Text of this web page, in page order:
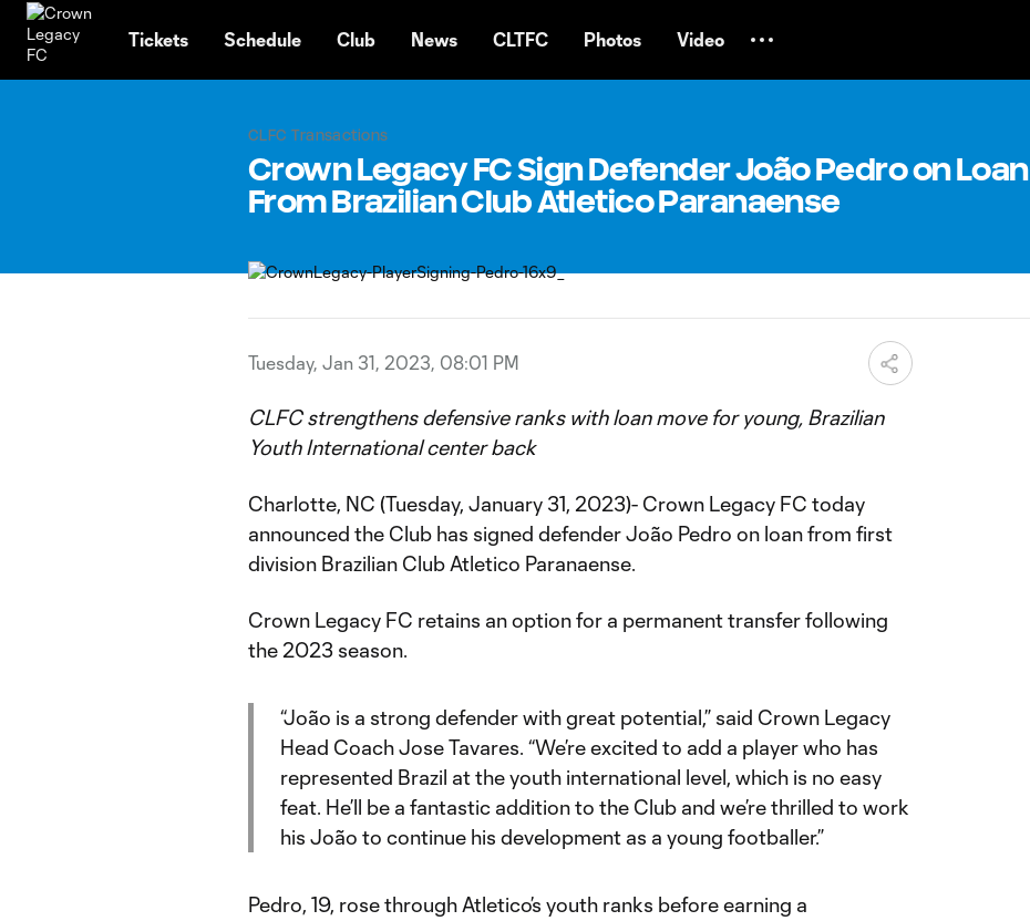
Tickets Schedule Club News CLTFC Photos Video
CLFC Transactions
Crown Legacy FC Sign Defender João Pedro on Loan
From Brazilian Club Atletico Paranaense
Tuesday, Jan 31, 2023, 08:01 PM
CLFC strengthens defensive ranks with loan move for young, Brazilian
Youth International center back
Charlotte, NC (Tuesday, January 31, 2023)- Crown Legacy FC today
announced the Club has signed defender João Pedro on loan from first
division Brazilian Club Atletico Paranaense.
Crown Legacy FC retains an option for a permanent transfer following
the 2023 season.
“João is a strong defender with great potential,” said Crown Legacy
Head Coach Jose Tavares. “We’re excited to add a player who has
represented Brazil at the youth international level, which is no easy
feat. He’ll be a fantastic addition to the Club and we’re thrilled to work
his João to continue his development as a young footballer.”
Pedro, 19, rose through Atletico’s youth ranks before earning a